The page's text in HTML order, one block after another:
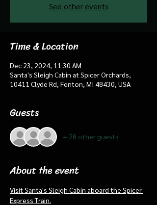
See other events
Time & Location
Dec 23, 2024, 11:30 AM
Santa's Sleigh Cabin at Spicer Orchards,
10411 Clyde Rd, Fenton, MI 48430, USA
Guests
+ 28 other guests
About the event
Visit Santa's Sleigh Cabin aboard the Spicer
Express Train.